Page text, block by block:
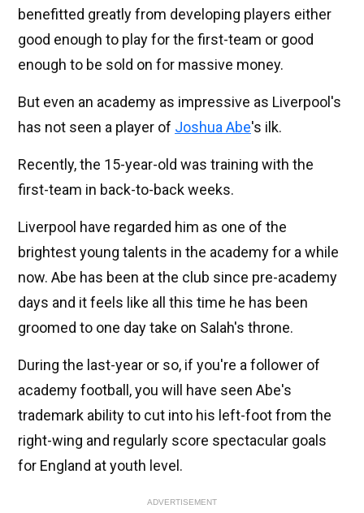
benefitted greatly from developing players either
good enough to play for the first-team or good
enough to be sold on for massive money.
But even an academy as impressive as Liverpool's
has not seen a player of Joshua Abe's ilk.
Recently, the 15-year-old was training with the
first-team in back-to-back weeks.
Liverpool have regarded him as one of the
brightest young talents in the academy for a while
now. Abe has been at the club since pre-academy
days and it feels like all this time he has been
groomed to one day take on Salah's throne.
During the last-year or so, if you're a follower of
academy football, you will have seen Abe's
trademark ability to cut into his left-foot from the
right-wing and regularly score spectacular goals
for England at youth level.
ADVERTISEMENT